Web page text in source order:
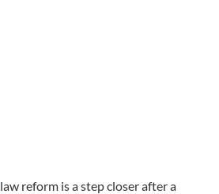
law reform is a step closer after a